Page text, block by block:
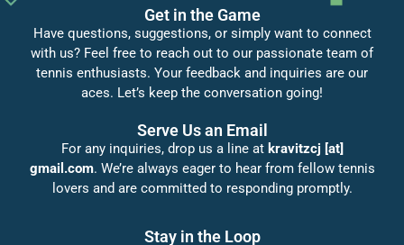
Get in the Game
Have questions, suggestions, or simply want to connect
with us? Feel free to reach out to our passionate team of
tennis enthusiasts. Your feedback and inquiries are our
aces. Let’s keep the conversation going!
Serve Us an Email
For any inquiries, drop us a line at kravitzcj [at]
gmail.com. We’re always eager to hear from fellow tennis
lovers and are committed to responding promptly.
Stay in the Loop